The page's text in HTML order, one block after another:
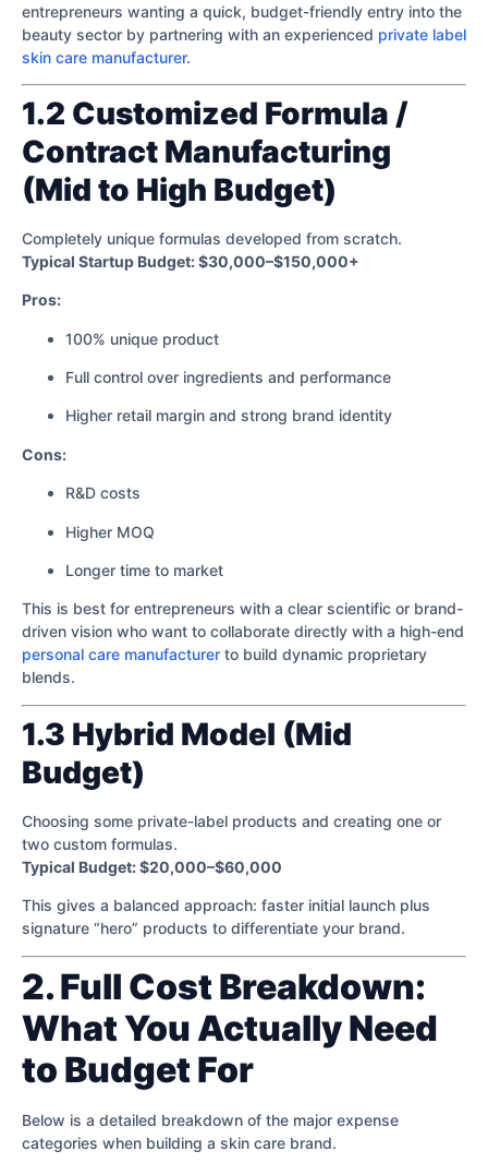
entrepreneurs wanting a quick, budget-friendly entry into the
beauty sector by partnering with an experienced private label
skin care manufacturer.
1.2 Customized Formula /
Contract Manufacturing
(Mid to High Budget)
Completely unique formulas developed from scratch.
Typical Startup Budget: $30,000–$150,000+
Pros:
100% unique product
Full control over ingredients and performance
Higher retail margin and strong brand identity
Cons:
R&D costs
Higher MOQ
Longer time to market
This is best for entrepreneurs with a clear scientific or brand-
driven vision who want to collaborate directly with a high-end
personal care manufacturer to build dynamic proprietary
blends.
1.3 Hybrid Model (Mid
Budget)
Choosing some private-label products and creating one or
two custom formulas.
Typical Budget: $20,000–$60,000
This gives a balanced approach: faster initial launch plus
signature “hero” products to differentiate your brand.
2. Full Cost Breakdown:
What You Actually Need
to Budget For
Below is a detailed breakdown of the major expense
categories when building a skin care brand.